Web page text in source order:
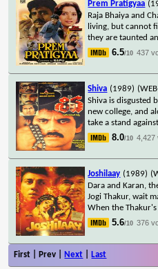
Prem Pratigyaa
Raja Bhaiya and
living, but cannot
they are taunted
6.5/10 437
Shiva (1989)
Shiva is disgusted
new college, and
take a stand
8.0/10 4,427
Joshilaay (1989)
Dara and Karan,
Jogi Thakur, wait
When the Thakur's
5.6/10 376
First | Prev | Next Last